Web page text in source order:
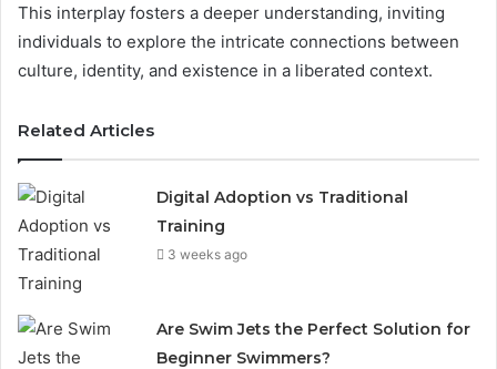
This interplay fosters a deeper understanding, inviting
individuals to explore the intricate connections between
culture, identity, and existence in a liberated context.
Related Articles
Digital Adoption vs Traditional
Training
3 weeks ago
Are Swim Jets the Perfect Solution for
Beginner Swimmers?